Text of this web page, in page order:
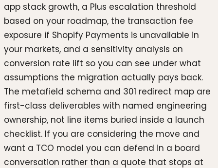
app stack growth, a Plus escalation threshold
based on your roadmap, the transaction fee
exposure if Shopify Payments is unavailable in
your markets, and a sensitivity analysis on
conversion rate lift so you can see under what
assumptions the migration actually pays back.
The metafield schema and 301 redirect map are
first-class deliverables with named engineering
ownership, not line items buried inside a launch
checklist. If you are considering the move and
want a TCO model you can defend in a board
conversation rather than a quote that stops at